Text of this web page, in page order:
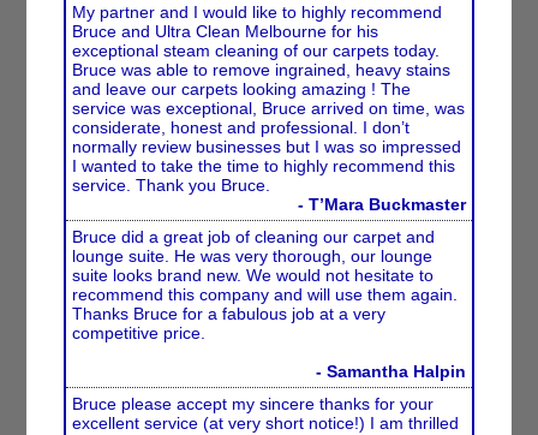
My partner and I would like to highly recommend
Bruce and Ultra Clean Melbourne for his
exceptional steam cleaning of our carpets today.
Bruce was able to remove ingrained, heavy stains
and leave our carpets looking amazing ! The
service was exceptional, Bruce arrived on time, was
considerate, honest and professional. I don’t
normally review businesses but I was so impressed
I wanted to take the time to highly recommend this
service. Thank you Bruce.
- T’Mara Buckmaster
Bruce did a great job of cleaning our carpet and
lounge suite. He was very thorough, our lounge
suite looks brand new. We would not hesitate to
recommend this company and will use them again.
Thanks Bruce for a fabulous job at a very
competitive price.
- Samantha Halpin
Bruce please accept my sincere thanks for your
excellent service (at very short notice!) I am thrilled